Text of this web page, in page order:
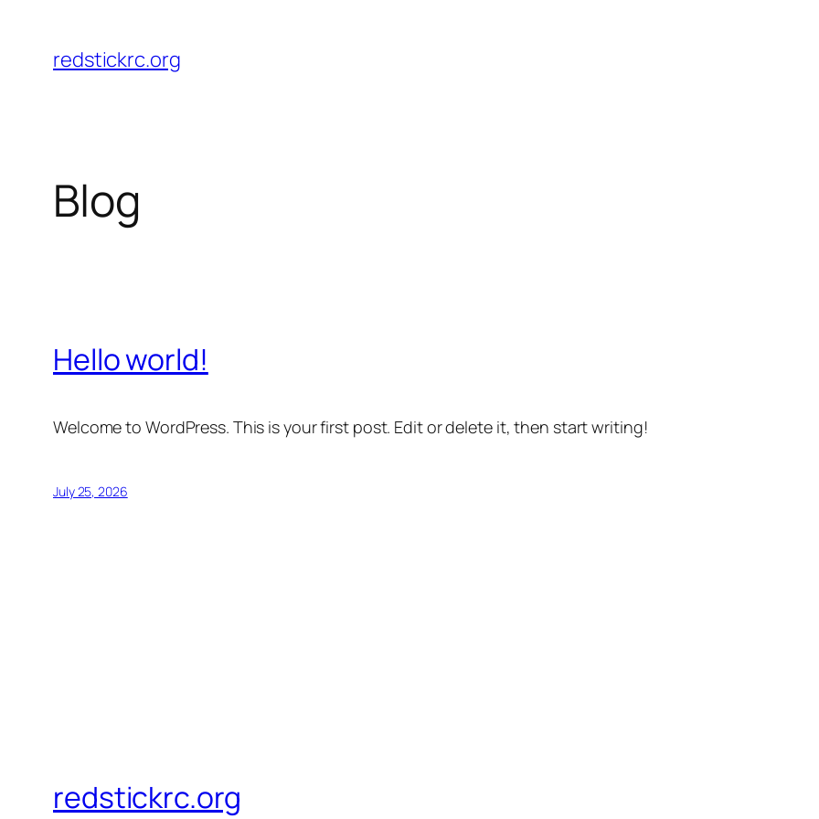
content
redstickrc.org
Blog
Hello world!
Welcome to WordPress. This is your first post. Edit or delete it, then start writing!
July 25, 2026
redstickrc.org